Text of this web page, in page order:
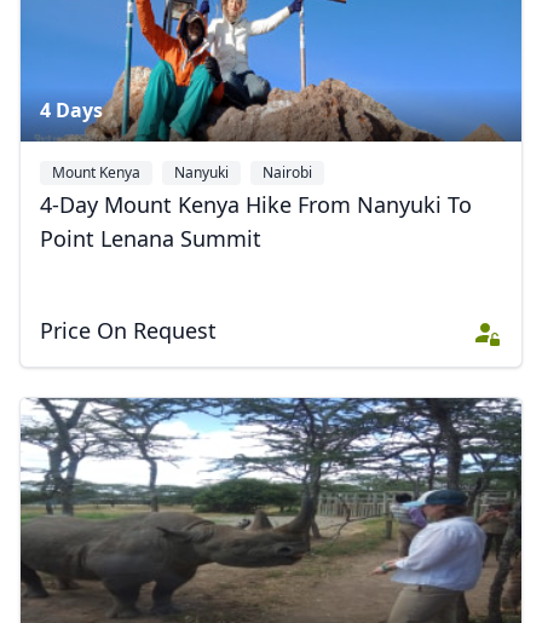
4 Days
Mount Kenya Nanyuki Nairobi
4-Day Mount Kenya Hike From Nanyuki To
Point Lenana Summit
Price On Request
Close
USDUS, dollar
EUREuro
GBPBritish Pounds
AUD
Australian dollar